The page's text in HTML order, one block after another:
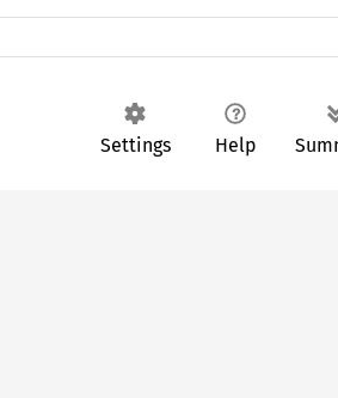
Settings Help